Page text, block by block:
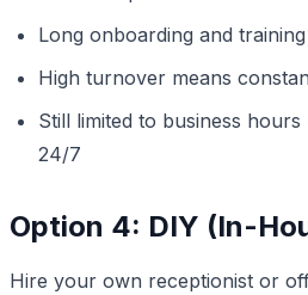
Long onboarding and
High turnover means
Still limited to business
24/7
Option 4: DIY (In-
Hire your own receptionist or